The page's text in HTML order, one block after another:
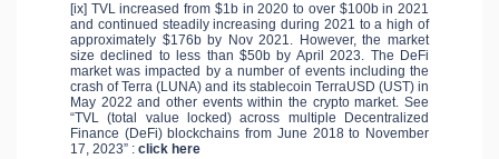
[ix] TVL increased from $1b in 2020 to over $100b in 2021
and continued steadily increasing during 2021 to a high of
approximately $176b by Nov 2021. However, the market
size declined to less than $50b by April 2023. The DeFi
market was impacted by a number of events including the
crash of Terra (LUNA) and its stablecoin TerraUSD (UST) in
May 2022 and other events within the crypto market. See
“TVL (total value locked) across multiple Decentralized
Finance (DeFi) blockchains from June 2018 to November
17, 2023” : click here